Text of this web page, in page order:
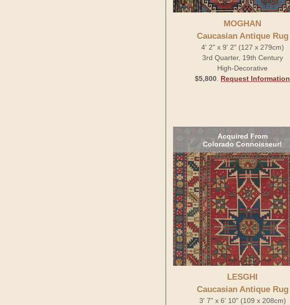
MOGHAN
Caucasian Antique Rug
4' 2" x 9' 2" (127 x 279cm)
3rd Quarter, 19th Century
High-Decorative
$5,800 Request Information
Acquired From
Colorado Connoisseur!
LESGHI
Caucasian Antique Rug
3' 7" x 6' 10" (109 x 208cm)